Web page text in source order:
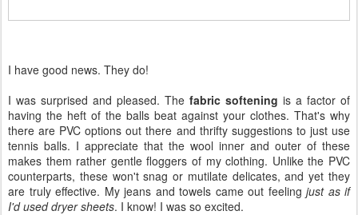
I have good news. They do!
I was surprised and pleased. The fabric softening is a factor of
having the heft of the balls beat against your clothes. That's why
there are PVC options out there and thrifty suggestions to just use
tennis balls. I appreciate that the wool inner and outer of these
makes them rather gentle floggers of my clothing. Unlike the PVC
counterparts, these won't snag or mutilate delicates, and yet they
are truly effective. My jeans and towels came out feeling just as if
I'd used dryer sheets. I know! I was so excited.